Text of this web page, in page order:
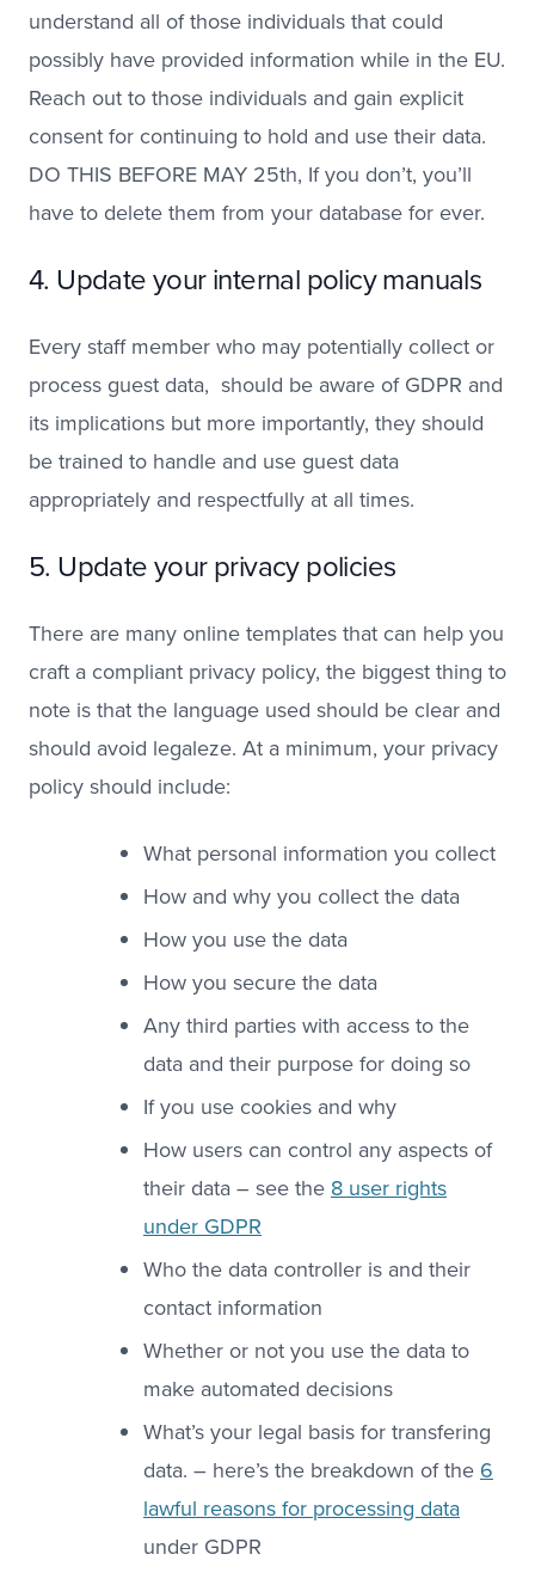
understand all of those individuals that could
possibly have provided information while in the EU.
Reach out to those individuals and gain explicit
consent for continuing to hold and use their data.
DO THIS BEFORE MAY 25th, If you don’t, you’ll
have to delete them from your database for ever.
4. Update your internal policy manuals
Every staff member who may potentially collect or
process guest data, should be aware of GDPR and
its implications but more importantly, they should
be trained to handle and use guest data
appropriately and respectfully at all times.
5. Update your privacy policies
There are many online templates that can help you
craft a compliant privacy policy, the biggest thing to
note is that the language used should be clear and
should avoid legaleze. At a minimum, your privacy
policy should include:
What personal information you collect
How and why you collect the data
How you use the data
How you secure the data
Any third parties with access to the
data and their purpose for doing so
If you use cookies and why
How users can control any aspects of
their data – see the 8 user rights
under GDPR
Who the data controller is and their
contact information
Whether or not you use the data to
make automated decisions
What’s your legal basis for transfering
data. – here’s the breakdown of the 6
lawful reasons for processing data
under GDPR